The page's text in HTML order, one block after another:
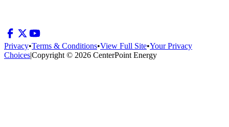
Privacy•Terms & Conditions•View Full Site•Your Privacy
Choices|Copyright © 2026 CenterPoint Energy